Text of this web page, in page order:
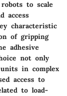
to scale
access
characteristic
of gripping
adhesive
not only
in complex
access to
to load-